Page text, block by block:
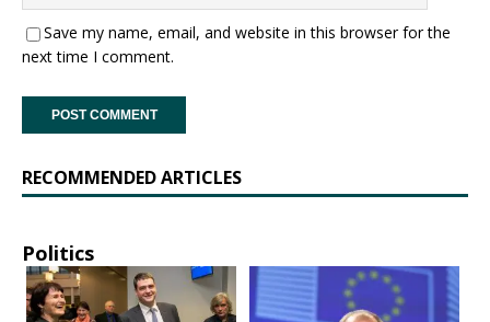
Save my name, email, and website in this browser for the
next time I comment.
RECOMMENDED ARTICLES
Politics